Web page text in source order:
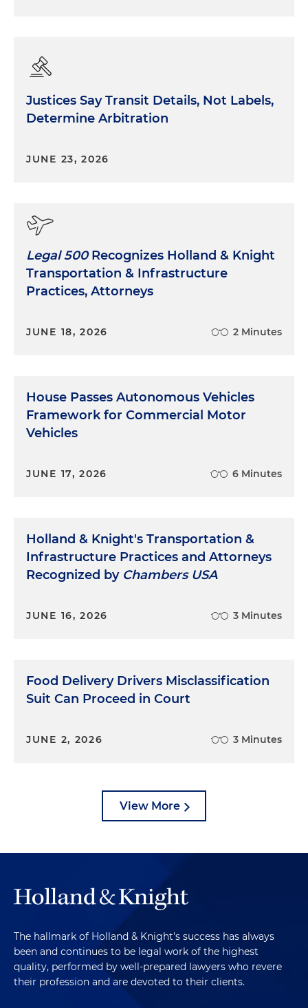
Justices Say Transit Details, Not Labels,
Determine Arbitration
JUNE 23, 2026
Legal 500Recognizes Holland & Knight
Transportation & Infrastructure
Practices, Attorneys
JUNE 18, 2026 2 Minutes
House Passes Autonomous Vehicles
Framework for Commercial Motor
Vehicles
JUNE 17, 2026 6 Minutes
Holland & Knight's Transportation &
Infrastructure Practices and Attorneys
Recognized by Chambers USA
JUNE 16, 2026 3 Minutes
Food Delivery Drivers Misclassification
Suit Can Proceed in Court
JUNE 2, 2026 3 Minutes
View More
The hallmark of Holland & Knight's success has always
been and continues to be legal work of the highest
quality, performed by well-prepared lawyers who revere
their profession and are devoted to their clients.